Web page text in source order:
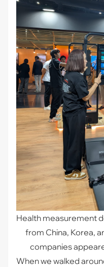
Health measurement
from China, Korea,
companies
When we walked